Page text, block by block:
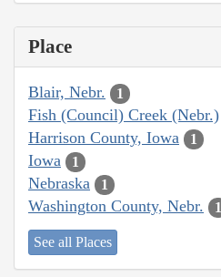
Place
Blair, Nebr. 1
Fish (Council) Creek (Nebr.)
Harrison County, Iowa 1
Iowa 1
Nebraska 1
Washington County, Nebr. 1
See all Places